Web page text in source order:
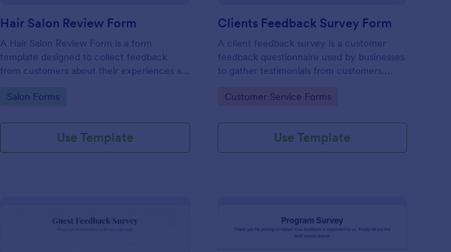
Hair Salon Review Form
A Hair Salon Review Form is a form
template designed to collect feedback
from customers about their experiences at
Go to Category:
Salon Forms
Use Template
Clients Feedback Survey Form
A client feedback survey is a customer
feedback questionnaire used by businesses
to gather testimonials from customers.
large corporation, use this free Client
Go to Category:
Customer Service Forms
Use Template